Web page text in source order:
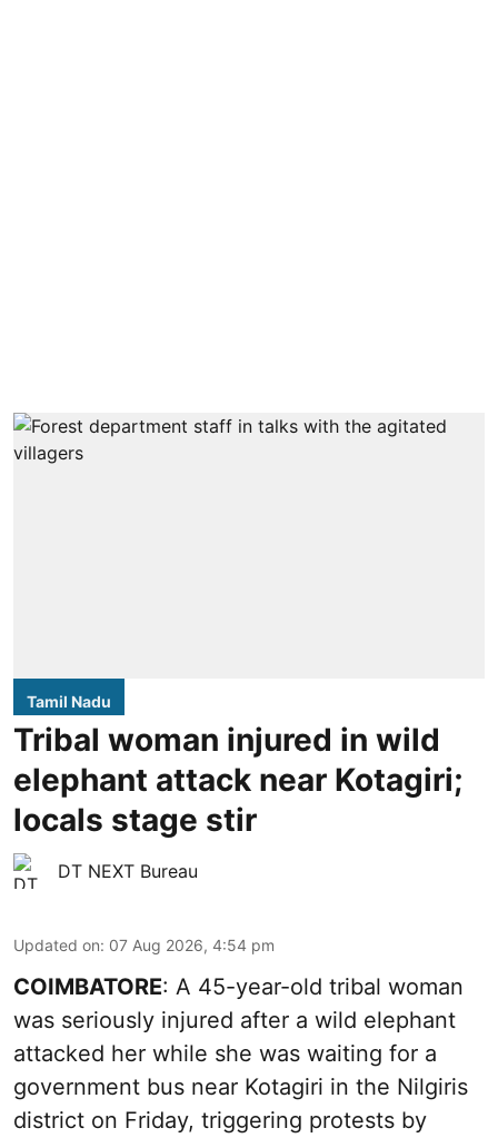
Tamil Nadu
Tribal woman injured in wild
elephant attack near Kotagiri;
locals stage stir
DT NEXT Bureau
Updated on: 07 Aug 2026, 4:54 pm
COIMBATORE: A 45-year-old tribal woman
was seriously injured after a wild elephant
attacked her while she was waiting for a
government bus near Kotagiri in the Nilgiris
district on Friday, triggering protests by